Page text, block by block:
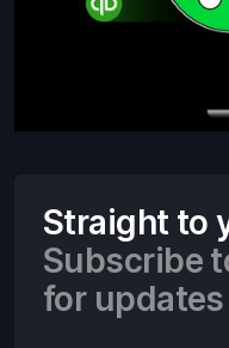
Straight to
Subscribe
for